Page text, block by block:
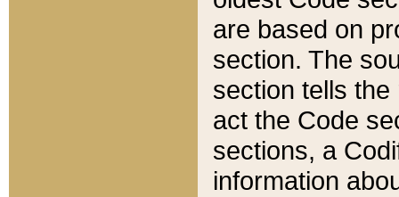
are based on
section. The
section tells
act the Code
sections, a
information